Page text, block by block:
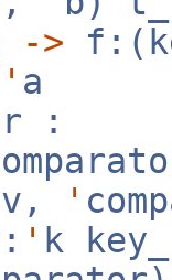
->
' a
:
v, '
' k